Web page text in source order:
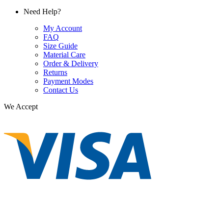
Need Help?
My Account
FAQ
Size Guide
Material Care
Order & Delivery
Returns
Payment Modes
Contact Us
We Accept